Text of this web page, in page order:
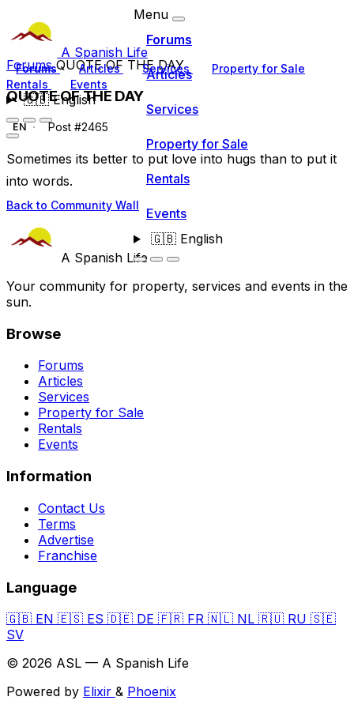
A Spanish Life
Forums Articles Services
Property for Sale
Rentals
Events
🇬🇧English
Menu
Forums
Articles
Services
Property for Sale
Rentals
Events
🇬🇧English
ForumsQUOTE OF THE DAY
QUOTE OF THE DAY
EN Post #2465
Sometimes its better to put love into hugs than to put it
into words.
Back to Community Wall
A Spanish Life
Your community for property, services and events in the
sun.
Browse
Forums
Articles
Services
Property for Sale
Rentals
Events
Information
Contact Us
Terms
Advertise
Franchise
Language
🇬🇧 EN 🇪🇸 ES 🇩🇪 DE 🇫🇷 FR 🇳🇱 NL 🇷🇺 RU 🇸🇪
SV
© 2026 ASL — A Spanish Life
Powered by Elixir & Phoenix